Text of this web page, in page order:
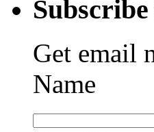
Get email
Name